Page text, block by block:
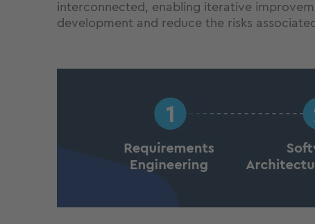
interconnected, enabling iterative
development and reduce the risks